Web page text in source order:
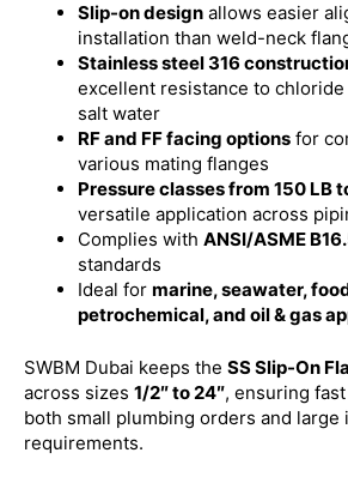
Slip-on design allows easier
installation than weld-neck
Stainless steel 316
excellent resistance to
salt water
RF and FF facing options for
various mating flanges
Pressure classes from 150 LB
versatile application across
Complies with ANSI/ASME
standards
Ideal for marine, seawater,
petrochemical, and oil & gas
SWBM Dubai keeps the SS Slip-On
across sizes 1/2″ to 24″, ensuring
both small plumbing orders and
requirements.